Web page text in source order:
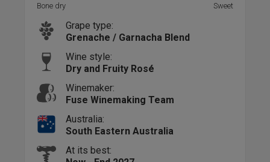
Bone dry Sweet
Grape type:
Grenache / Garnacha Blend
Wine style:
Dry and Fruity Rosé
Winemaker:
Fuse Winemaking Team
Australia:
South Eastern Australia
At its best: